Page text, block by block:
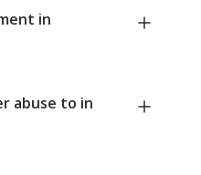
in
abuse to in